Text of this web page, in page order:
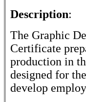
Description:
The Graphic
Certificate
production in
designed for
develop